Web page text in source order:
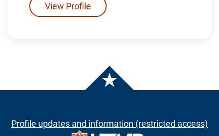
View Profile
Profile updates and information (restricted access)